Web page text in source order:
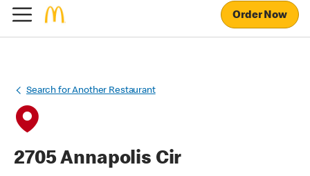
Order Now
Search for Another Restaurant
2705 Annapolis Cir